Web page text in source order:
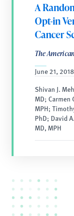
A
Opt-in
Cancer
The
June 21, 2018
Shivan J.
MD; Carmen
MPH;
PhD; David
MD, MPH